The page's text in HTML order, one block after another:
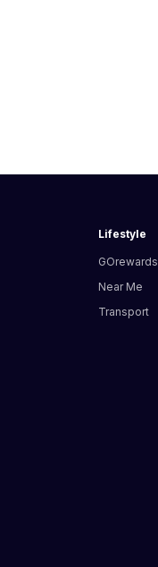
Lifestyle
GOrewards
Near Me
Transport